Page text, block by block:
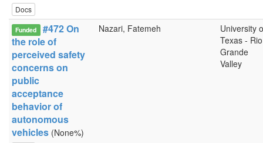
Docs
Funded
#472 On
the role of
perceived safety
concerns on
public
acceptance
behavior of
autonomous
vehicles (None%)
Nazari, Fatemeh
University
Texas - Rio
Grande
Valley